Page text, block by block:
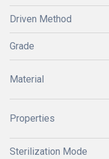
Driven Method
Grade
Material
Properties
Sterilization Mode